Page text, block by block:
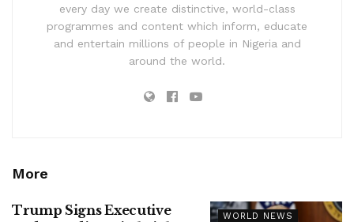
every day we create distinctive, world-class
programmes and content which inform, educate
and entertain millions of people in Nigeria and
around the world.
More
WORLD NEWS
Trump Signs Executive